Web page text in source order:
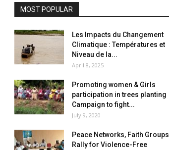
MOST POPULAR
Les Impacts du Changement
Climatique : Températures et
Niveau de la...
April 8, 2025
Promoting women & Girls
participation in trees planting
Campaign to fight...
July 9, 2020
Peace Networks, Faith Groups
Rally for Violence-Free